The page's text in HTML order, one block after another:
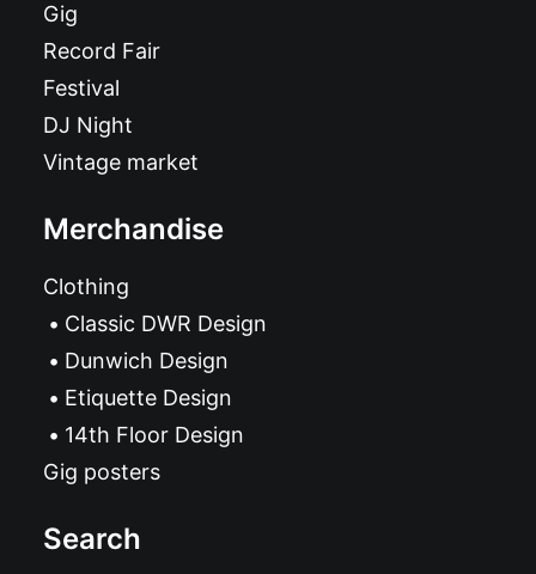
Gig
Record Fair
Festival
DJ Night
Vintage market
Merchandise
Clothing
Classic DWR Design
Dunwich Design
Etiquette Design
14th Floor Design
Gig posters
Search